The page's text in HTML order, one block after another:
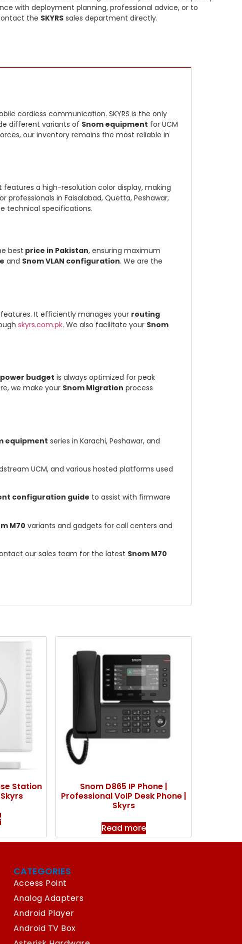
with deployment planning, professional advice, or to
the SKYRS sales department directly.
cordless communication. SKYRS is the only
different variants of Snom equipment for UCM
our inventory remains the most reliable in
a high-resolution color display, making
professionals in Faisalabad, Quetta, Peshawar,
technical specifications.
best price in Pakistan, ensuring maximum
and Snom VLAN configuration. We are the
It efficiently manages your routing
skyrs.com.pk. We also facilitate your Snom
power budget is always optimized for peak
we make your Snom Migration process
equipment series in Karachi, Peshawar, and
UCM, and various hosted platforms used
configuration guide to assist with firmware
M70 variants and gadgets for call centers and
our sales team for the latest Snom M70
Station
Snom D865 IP Phone |
Professional VoIP Desk Phone |
Skyrs
Read more
CATEGORIES
Access Point
Analog Adapters
Android Player
Android TV Box